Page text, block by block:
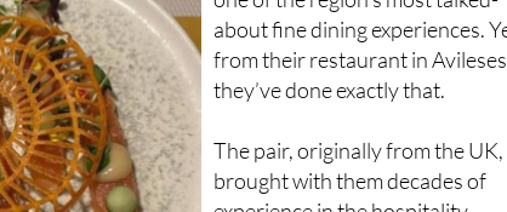
from their restaurant in
they’ve done exactly that.
The pair, originally from the UK,
brought with them decades of
experience in the hospitality
industry, having run kitchens